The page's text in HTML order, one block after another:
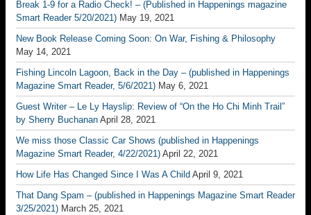
Break 1-9 for a Radio Check! – (Published in Happenings magazine
Smart Reader 5/20/2021) May 19, 2021
New Book Release Coming Soon: On War, Fishing & Philosophy
May 14, 2021
Fishing Lincoln Lagoon, Back in the Day – (published in Happenings
Magazine Smart Reader, 5/6/2021) May 6, 2021
Guest Writer – Le Ly Hayslip: Review of “On the Ho Chi Minh Trail”
by Sherry Buchanan April 28, 2021
We miss those Classic Car Shows (published in Happenings
Magazine Smart Reader, 4/22/2021) April 22, 2021
How Life Has Changed Since I Was A Child April 9, 2021
That Dang Spam – (published in Happenings Magazine Smart Reader
3/25/2021) March 25, 2021